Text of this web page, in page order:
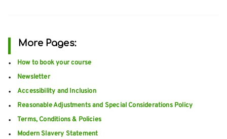
More Pages:
How to book your course
Newsletter
Accessibility and Inclusion
Reasonable Adjustments and Special Considerations Policy
Terms, Conditions & Policies
Modern Slavery Statement